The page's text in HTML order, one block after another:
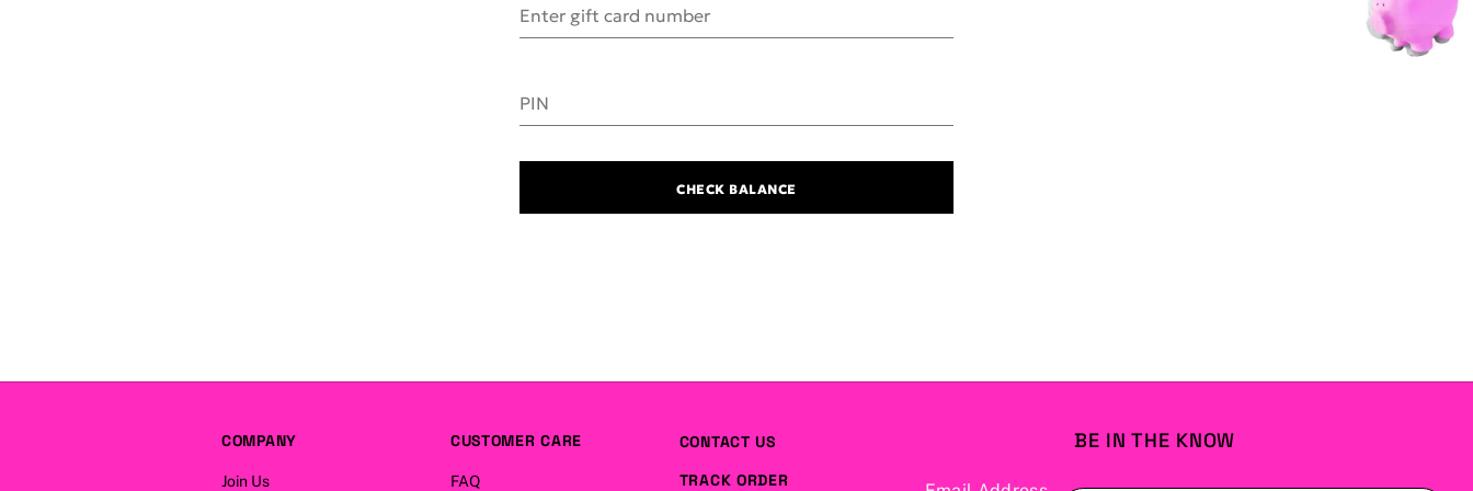
Enter gift card number
PIN
CHECK BALANCE
BE IN THE KNOW
COMPANY
Join Us
CUSTOMER CARE
FAQ
CONTACT US
TRACK ORDER